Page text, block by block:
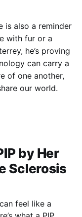
is also a reminder
with fur or a
he’s proving
can carry a
of one another,
our world.
by Her
Sclerosis
feel like a